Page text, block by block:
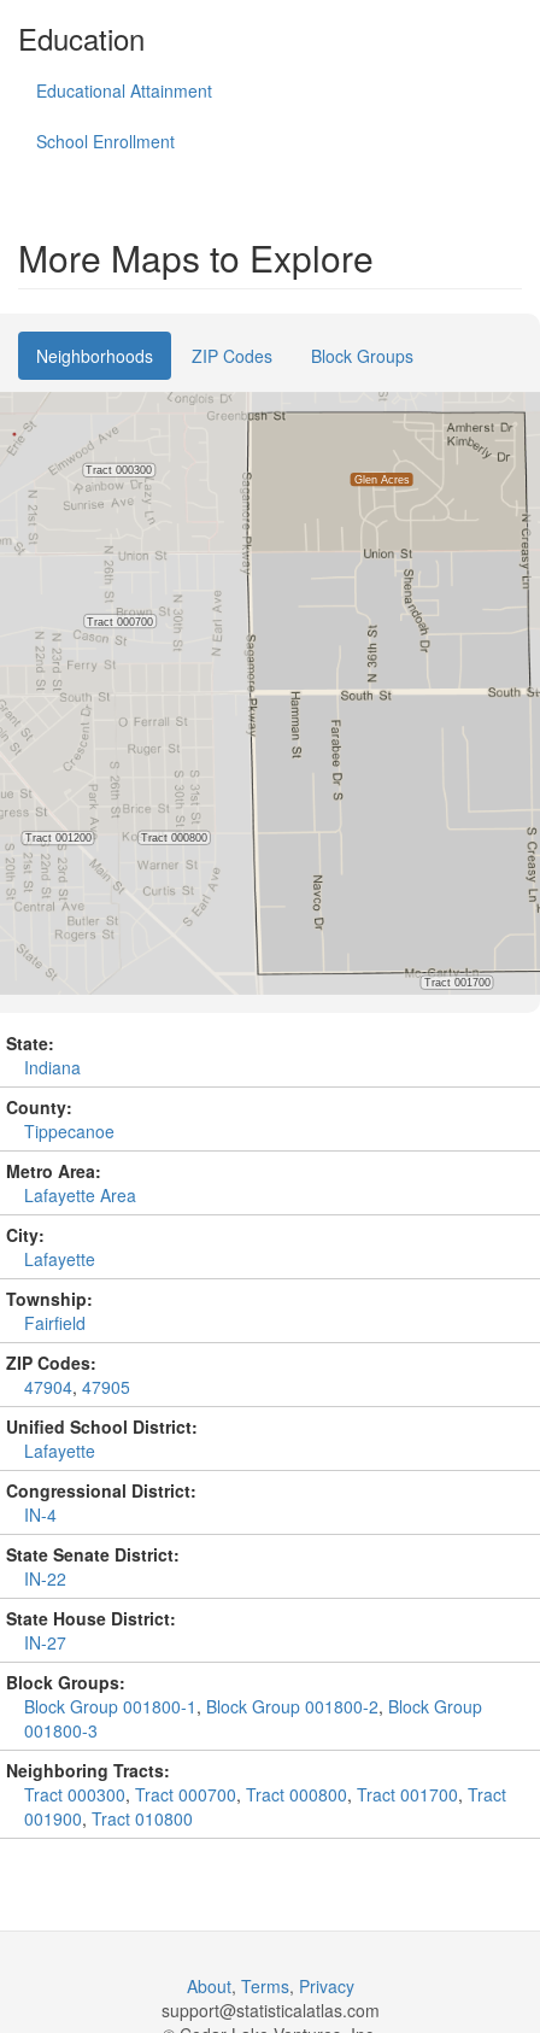
Education
Educational Attainment
School Enrollment
More Maps to Explore
Neighborhoods ZIP Codes Block Groups
State:
Indiana
County:
Tippecanoe
Metro Area:
Lafayette Area
City:
Lafayette
Township:
Fairfield
ZIP Codes:
47904, 47905
Unified School District:
Lafayette
Congressional District:
IN-4
State Senate District:
IN-22
State House District:
IN-27
Block Groups:
Block Group 001800-1 , Block Group 001800-2, Block Group
001800-3
Neighboring Tracts:
Tract 000300, Tract 000700, Tract 000800, Tract 001700, Tract
001900, Tract 010800
About, Terms, Privacy
support@statisticalatlas.com